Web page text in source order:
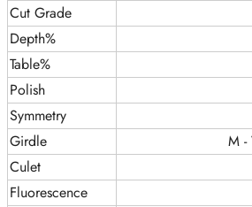
Cut Grade
Depth%
Table%
Polish
Symmetry
Girdle
M -
Culet
Fluorescence